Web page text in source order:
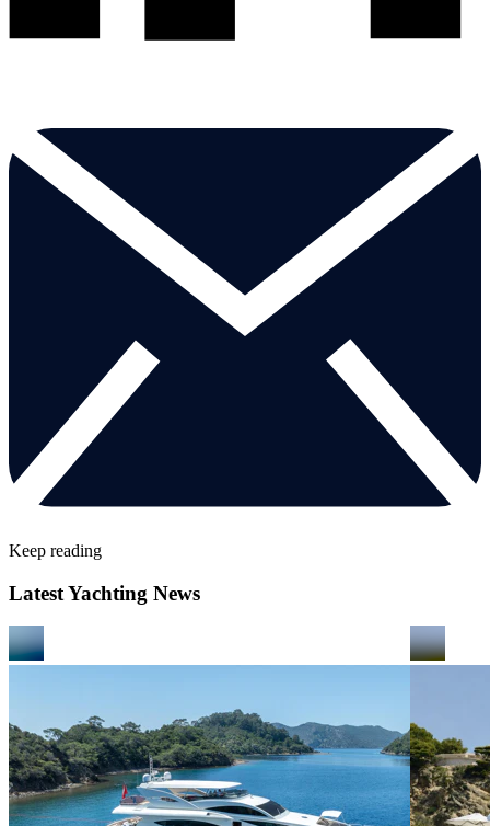
Keep reading
Latest Yachting News